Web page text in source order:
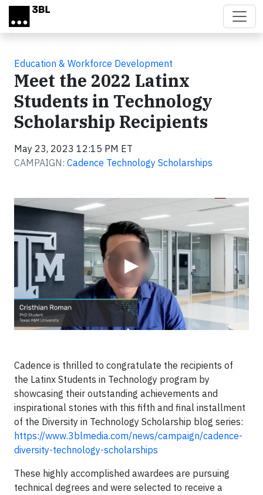
Skip to main content
Education & Workforce Development
Meet the 2022 Latinx
Students in Technology
Scholarship Recipients
May 23, 2023 12:15 PM ET
CAMPAIGN: Cadence Technology Scholarships
▶
Video
Cadence is thrilled to congratulate the recipients of
the Latinx Students in Technology program by
showcasing their outstanding achievements and
inspirational stories with this fifth and final installment
of the Diversity in Technology Scholarship blog series:
https://www.3blmedia.com/news/campaign/cadence-
diversity-technology-scholarships
These highly accomplished awardees are pursuing
technical degrees and were selected to receive a